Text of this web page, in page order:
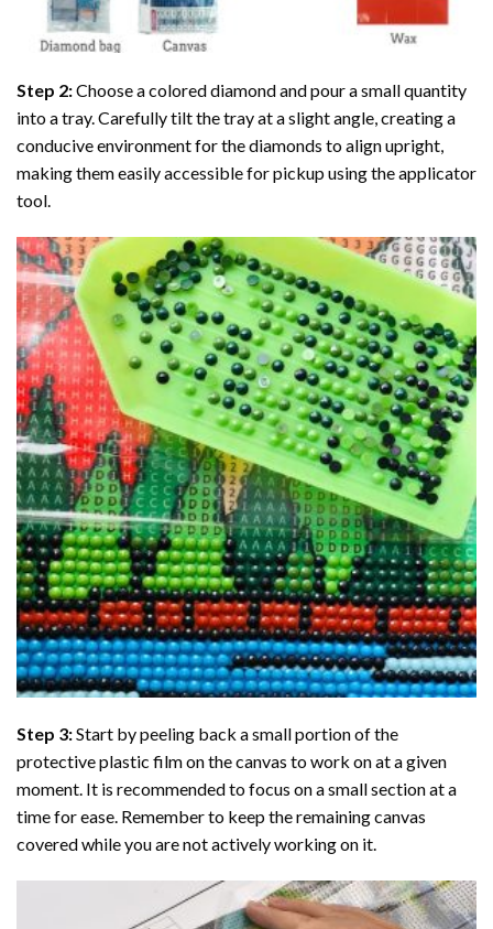
Step 2:Choose a colored diamond and pour a small quantity
into a tray. Carefully tilt the tray at a slight angle, creating a
conducive environment for the diamonds to align upright,
making them easily accessible for pickup using the applicator
tool.
Step 3:Start by peeling back a small portion of the
protective plastic film on the canvas to work on at a given
moment. It is recommended to focus on a small section at a
time for ease. Remember to keep the remaining canvas
covered while you are not actively working on it.